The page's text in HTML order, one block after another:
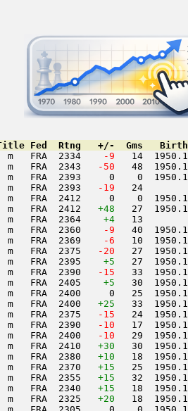
Fed  Rtng   +/-  Gms
m   FRA  2334
  -9
14
m   FRA  2343
-50
48
m   FRA  2393     0
m   FRA  2393
-19
m   FRA  2412     0
m   FRA  2412
+48
27
m   FRA  2364
+4
m   FRA  2360
  -9
40
m   FRA  2369
  -6
10
m   FRA  2375
-20
27
m   FRA  2395
+5
27
m   FRA  2390
-15
33
m   FRA  2405
+5
30
m   FRA  2400     0
m   FRA  2400
+25
33
m   FRA  2375
-15
24
m   FRA  2390
-10
17
m   FRA  2400
-10
29
m   FRA  2410
+30
30
m   FRA  2380
+10
18
m   FRA  2370
+15
25
m   FRA  2355
+15
32
m   FRA  2340
+15
18
m   FRA  2325
+20
18